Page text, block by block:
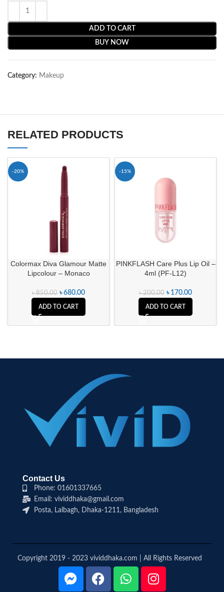
ADD TO CART
BUY NOW
Category: Makeup
RELATED PRODUCTS
-20%
Colormax Diva Glamour Matte
Lipcolour – Monaco
৳850.00 ৳680.00
ADD TO CART
-15%
PINKFLASH Care Plus Lip Oil –
4ml (PF-L12)
৳200.00 ৳ 170.00
ADD TO CART
Contact Us
Phone: 01601337665
Email: vividdhaka@gmail.com
Posta, Lalbagh, Dhaka-1211, Bangladesh
Copyright 2019 - 2023 vividdhaka.com | All Rights Reserved